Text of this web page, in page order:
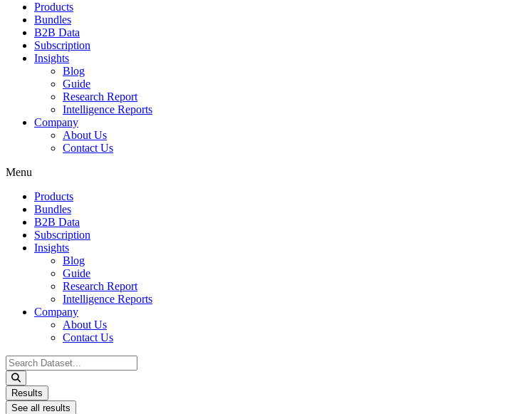
Products
Bundles
B2B Data
Subscription
Insights
Blog
Guide
Research Report
Intelligence Reports
Company
About Us
Contact Us
Menu
Products
Bundles
B2B Data
Subscription
Insights
Blog
Guide
Research Report
Intelligence Reports
Company
About Us
Contact Us
Search
...
Results
See all results